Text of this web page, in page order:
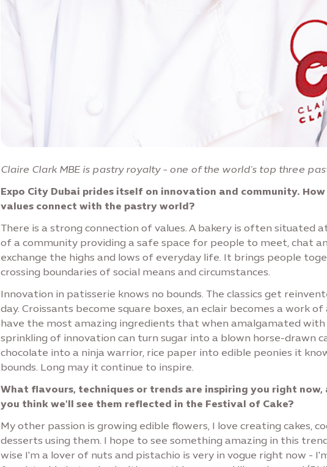
Claire Clark MBE is pastry royalty - one of the world's top three
Expo City Dubai prides itself on innovation and community.
values connect with the pastry world?
There is a strong connection of values. A bakery is often situated
of a community providing a safe space for people to meet, chat
exchange the highs and lows of everyday life. It brings people
crossing boundaries of social means and circumstances.
Innovation in patisserie knows no bounds. The classics get
day. Croissants become square boxes, an eclair becomes a work of
have the most amazing ingredients that when amalgamated with
sprinkling of innovation can turn sugar into a blown horse-drawn
chocolate into a ninja warrior, rice paper into edible peonies it
bounds. Long may it continue to inspire.
What flavours, techniques or trends are inspiring you right now,
you think we'll see them reflected in the Festival of Cake?
My other passion is growing edible flowers, I love creating cakes,
desserts using them. I hope to see something amazing in this
wise I'm a lover of nuts and pistachio is very in vogue right now -